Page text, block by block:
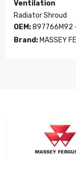
Ventilation
Radiator Shroud
OEM:897766M92
Brand: MASSEY